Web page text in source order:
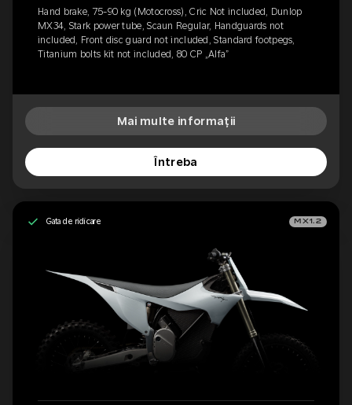
Hand brake, 75-90 kg (Motocross), Cric Not included, Dunlop
MX34, Stark power tube, Scaun Regular, Handguards not
included, Front disc guard not included, Standard footpegs,
Titanium bolts kit not included, 80 CP „Alfa”
Mai multe informații
Întreba
Gata de ridicare MX1.2